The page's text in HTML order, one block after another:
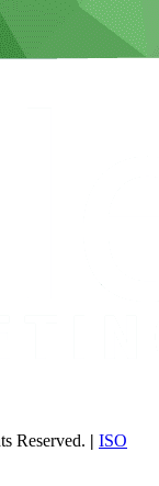
Reserved. | ISO